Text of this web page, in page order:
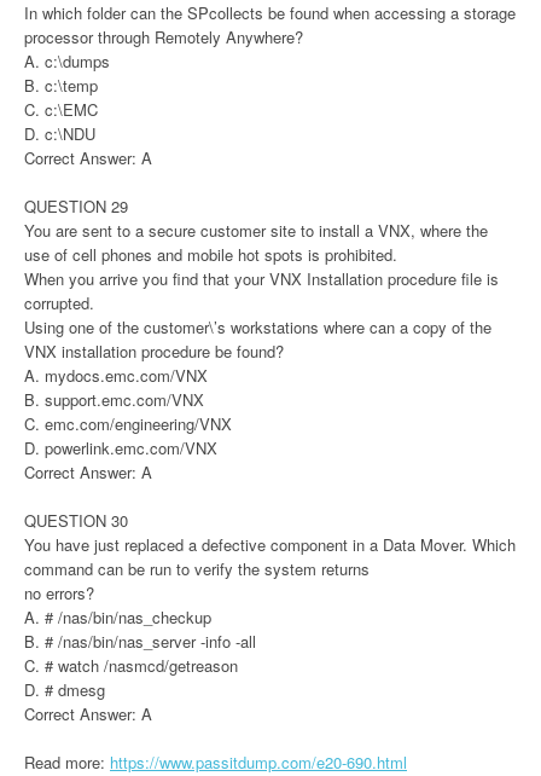
In which folder can the SPcollects be found when accessing a storage
processor through Remotely Anywhere?
A. c:\dumps
B. c:\temp
C. c:\EMC
D. c:\NDU
Correct Answer: A
QUESTION 29
You are sent to a secure customer site to install a VNX, where the
use of cell phones and mobile hot spots is prohibited.
When you arrive you find that your VNX Installation procedure file is
corrupted.
Using one of the customer\’s workstations where can a copy of the
VNX installation procedure be found?
A. mydocs.emc.com/VNX
B. support.emc.com/VNX
C. emc.com/engineering/VNX
D. powerlink.emc.com/VNX
Correct Answer: A
QUESTION 30
You have just replaced a defective component in a Data Mover. Which
command can be run to verify the system returns
no errors?
A. # /nas/bin/nas_checkup
B. # /nas/bin/nas_server -info -all
C. # watch /nasmcd/getreason
D. # dmesg
Correct Answer: A
Read more: https://www.passitdump.com/e20-690.html